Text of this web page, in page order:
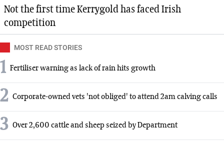
Not the first time Kerrygold has faced Irish
competition
MOST READ STORIES
1 Fertiliser warning as lack of rain hits growth
2 Corporate-owned vets 'not obliged' to attend 2am calving calls
3 Over 2,600 cattle and sheep seized by Department